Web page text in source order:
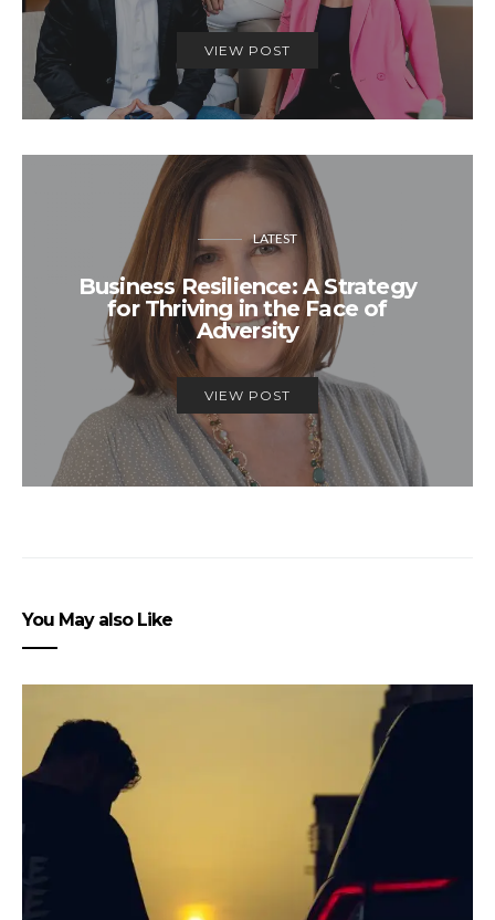
VIEW POST
LATEST
Business Resilience: A Strategy
for Thriving in the Face of
Adversity
VIEW POST
You May also Like